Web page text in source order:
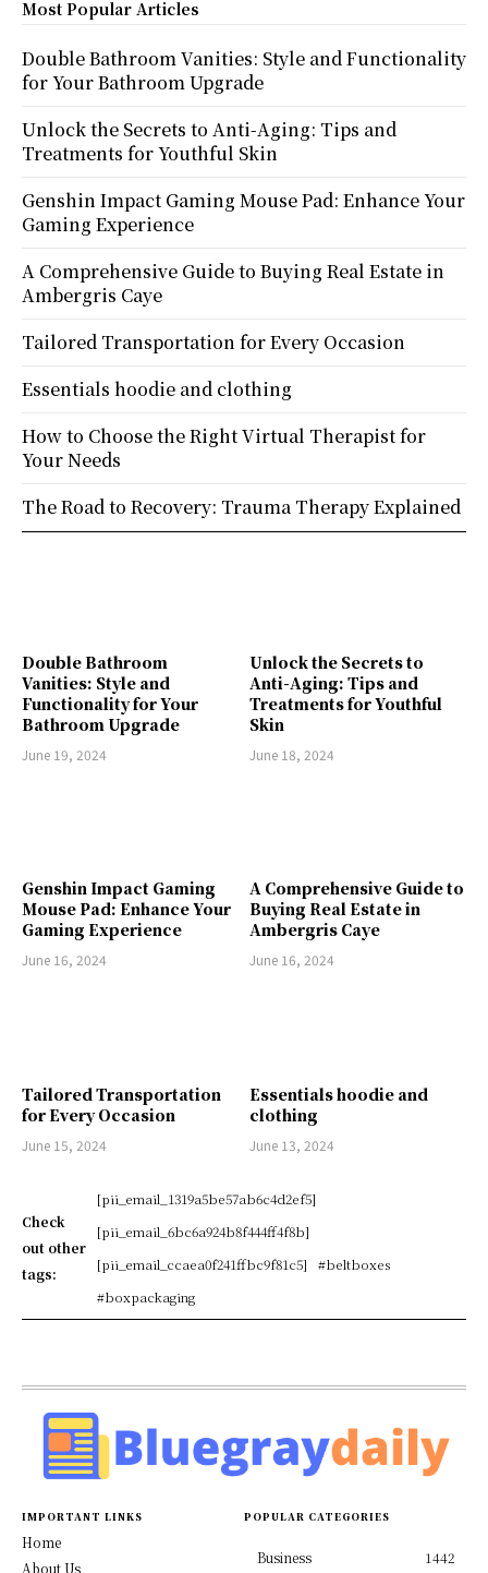
Double Bathroom
Vanities: Style and
Functionality for Your
Bathroom Upgrade
June 19, 2024
Unlock the Secrets to
Anti-Aging: Tips and
Treatments for Youthful
Skin
June 18, 2024
Genshin Impact Gaming
Mouse Pad: Enhance Your
Gaming Experience
June 16, 2024
A Comprehensive Guide to
Buying Real Estate in
Ambergris Caye
June 16, 2024
Tailored Transportation
for Every Occasion
June 15, 2024
Essentials hoodie and
clothing
June 13, 2024
Check
out other
tags:
[pii_email_1319a5be57ab6c4d2ef5]
[pii_email_6bc6a924b8f444ff4f8b]
[pii_email_ccaea0f241ffbc9f81c5]
#beltboxes
#boxpackaging
Most Popular Articles
Double Bathroom Vanities: Style and Functionality
for Your Bathroom Upgrade
Unlock the Secrets to Anti-Aging: Tips and
Treatments for Youthful Skin
Genshin Impact Gaming Mouse Pad: Enhance Your
Gaming Experience
A Comprehensive Guide to Buying Real Estate in
Ambergris Caye
Tailored Transportation for Every Occasion
Essentials hoodie and clothing
How to Choose the Right Virtual Therapist for
Your Needs
The Road to Recovery: Trauma Therapy Explained
IMPORTANT LINKS
Home
About Us
POPULAR CATEGORIES
Business 1442